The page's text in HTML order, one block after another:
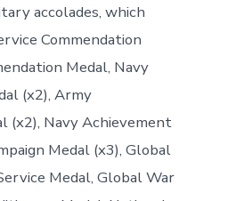
accolades, which
Commendation
Medal, Navy
(x2), Army
(x2), Navy Achievement
Medal (x3), Global
Medal, Global War